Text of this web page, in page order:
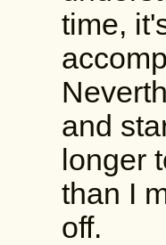
time,
and
longer
than I
off.